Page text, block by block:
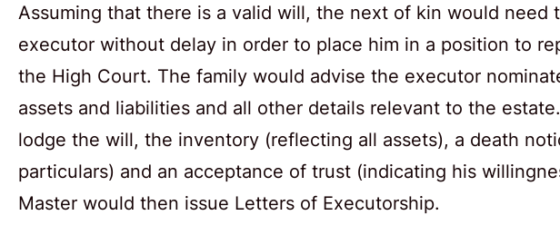
Assuming that there is a valid will, the next of kin would need
executor without delay in order to place him in a position to
the High Court. The family would advise the executor
assets and liabilities and all other details relevant to the
lodge the will, the inventory (reflecting all assets), a death
particulars) and an acceptance of trust (indicating his
Master would then issue Letters of Executorship.